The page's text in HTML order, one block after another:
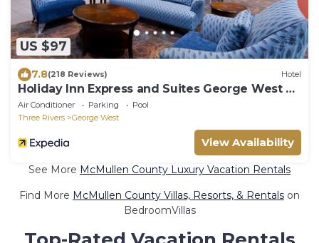
US $97
7.8(218 Reviews) Hotel
Holiday Inn Express and Suites George West by
IHG
Air Conditioner Parking
Pool
Three Rivers
George West
View Availability
See More McMullen County Luxury Vacation Rentals
Find More McMullen County Villas, Resorts, & Rentals on
BedroomVillas